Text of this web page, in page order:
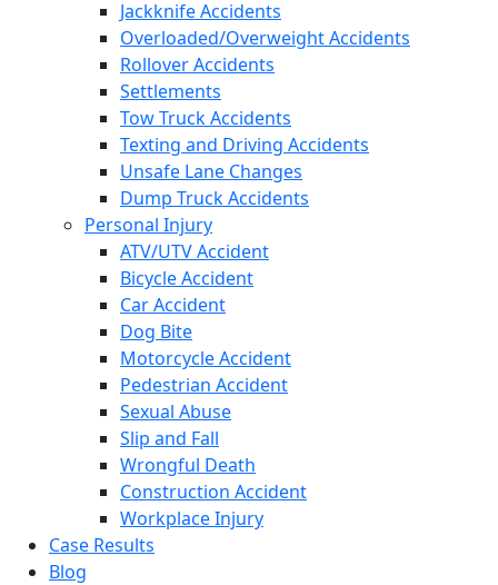
Jackknife Accidents
Overloaded/Overweight Accidents
Rollover Accidents
Settlements
Tow Truck Accidents
Texting and Driving Accidents
Unsafe Lane Changes
Dump Truck Accidents
Personal Injury
ATV/UTV Accident
Bicycle Accident
Car Accident
Dog Bite
Motorcycle Accident
Pedestrian Accident
Sexual Abuse
Slip and Fall
Wrongful Death
Construction Accident
Workplace Injury
Case Results
Blog